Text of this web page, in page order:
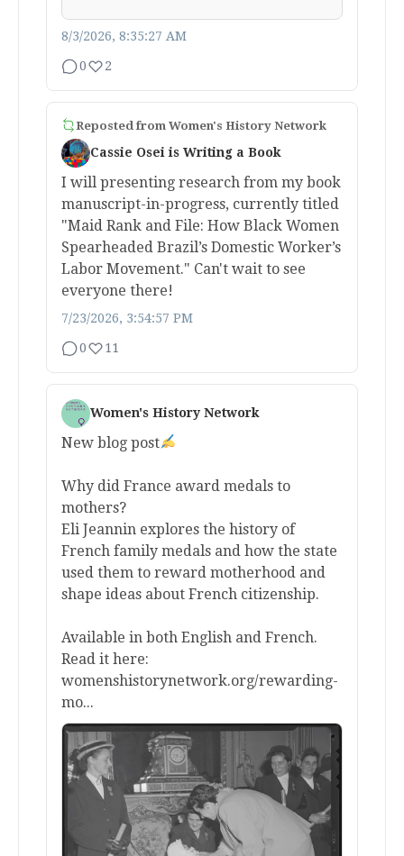
8/3/2026, 8:35:27 AM
0 2
Reposted from Women's History Network
Cassie Osei is Writing a Book
I will presenting research from my book
manuscript-in-progress, currently titled
"Maid Rank and File: How Black Women
Spearheaded Brazil’s Domestic Worker’s
Labor Movement." Can't wait to see
everyone there!
7/23/2026, 3:54:57 PM
0 11
Women's History Network
New blog post
Why did France award medals to
mothers?
Eli Jeannin explores the history of
French family medals and how the state
used them to reward motherhood and
shape ideas about French citizenship.
Available in both English and French.
Read it here:
womenshistorynetwork.org/rewarding-
mo...